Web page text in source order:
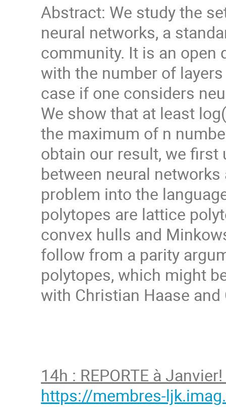
Abstract: We study the
neural networks, a
community. It is an
with the number of
case if one considers
We show that at least
the maximum of n
obtain our result, we
between neural
problem into the
polytopes are lattice
convex hulls and
follow from a parity
polytopes, which might
with Christian Haase
14h : REPORTE à
https://membres-